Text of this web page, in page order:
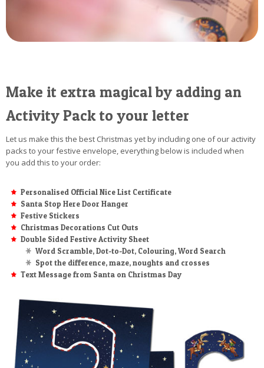
Make it extra magical by adding an
Activity Pack to your letter
Let us make this the best Christmas yet by including one of our activity
packs to your festive envelope, everything below is included when
you add this to your order:
Personalised Official Nice List Certificate
Santa Stop Here Door Hanger
Festive Stickers
Christmas Decorations Cut Outs
Double Sided Festive Activity Sheet
Word Scramble, Dot-to-Dot, Colouring, Word Search
Spot the difference, maze, noughts and crosses
Text Message from Santa on Christmas Day